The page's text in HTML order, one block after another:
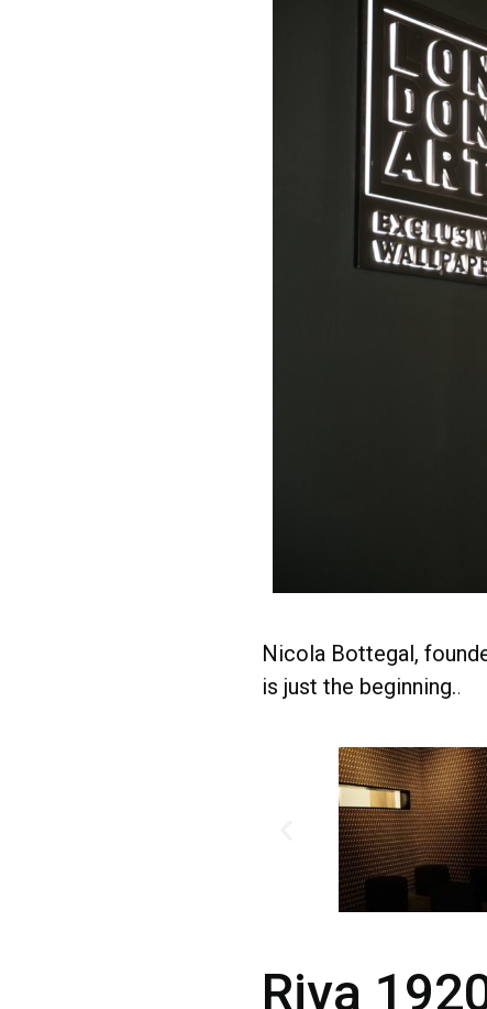
Nicola Bottegal,
is just the beginning..
Riva